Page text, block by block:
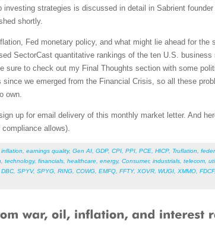
investing strategies is discussed in detail in Sabrient founder
shortly.
Fed monetary policy, and what might lie ahead for
SectorCast quantitative rankings of the ten U.S.
sure to check out my Final Thoughts section with some
we emerged from the Financial Crisis, so all these
own.
up for email delivery of this monthly market letter. And
allows).
inflation earnings quality, Gen AI GDP, CPI PPI PCE HICP, Truflation
technology, financials healthcare energy, Consumer, industrials telecom
DBC SPYV, SPYG RING COWG EMFQ FFTY, XOVR WUGI XMMO FDCF,